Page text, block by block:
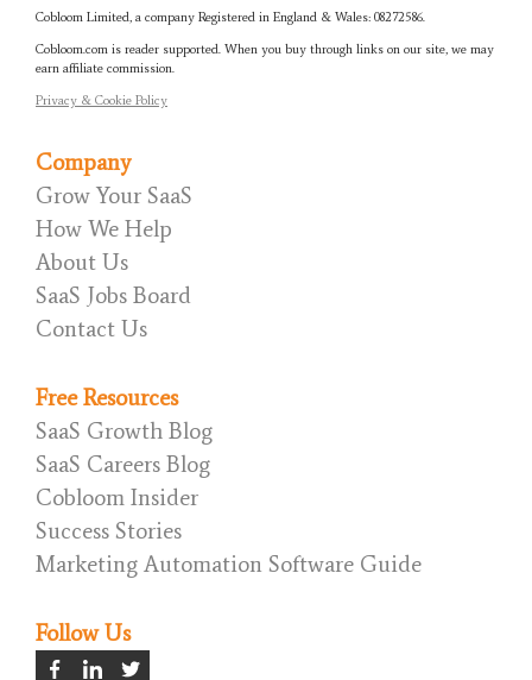
Cobloom Limited, a company Registered in England & Wales: 08272586.
Cobloom.com is reader supported. When you buy through links on our site, we may
earn affiliate commission.
Privacy & Cookie Policy
Company
Grow Your SaaS
How We Help
About Us
SaaS Jobs Board
Contact Us
Free Resources
SaaS Growth Blog
SaaS Careers Blog
Cobloom Insider
Success Stories
Marketing Automation Software Guide
Follow Us